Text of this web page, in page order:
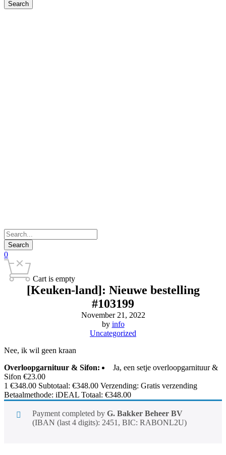
0
Cart is empty
[Keuken-land]: Nieuwe bestelling
#103199
November 21, 2022
by info
Uncategorized
Nee, ik wil geen kraan
Overloopgarnituur & Sifon:
Ja, een setje overloopgarnituur &
Sifon €23.00
1 €348.00 Subtotaal: €348.00 Verzending: Gratis verzending
Betaalmethode: iDEAL Totaal: €348.00
Payment completed by G. Bakker Beheer BV
(IBAN (last 4 digits): 2451, BIC: RABONL2U)